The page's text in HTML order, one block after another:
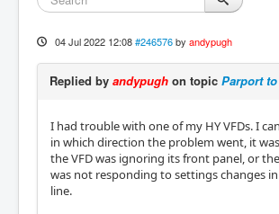
04 Jul 2022 12:08 #246576 by andypugh
Replied by andypugh on topic Parport
I had trouble with one of my HY VFDs. I
in which direction the problem went, it
the VFD was ignoring its front panel, or
was not responding to settings changes
line.